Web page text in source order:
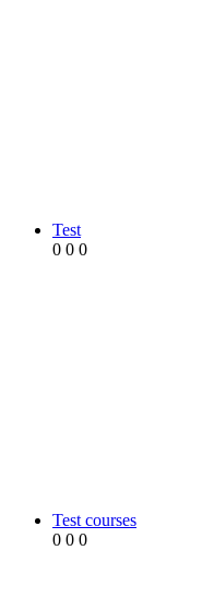
Test
0 0 0
Test courses
0 0 0